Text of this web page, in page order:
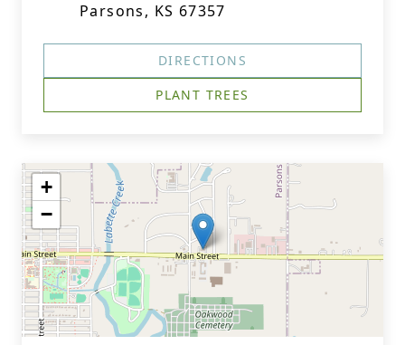
Parsons, KS 67357
DIRECTIONS
PLANT TREES
+
−